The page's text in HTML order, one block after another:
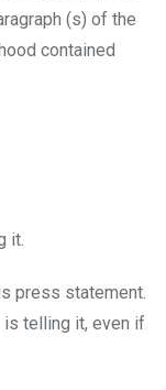
(s) of the
contained
it.
press statement.
is telling it, even if